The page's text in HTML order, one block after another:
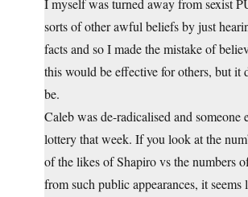
I myself was turned away from sexist
sorts of other awful beliefs by just
facts and so I made the mistake of
this would be effective for others, but it
be.
Caleb was de-radicalised and someone
lottery that week. If you look at the
of the likes of Shapiro vs the numbers
from such public appearances, it